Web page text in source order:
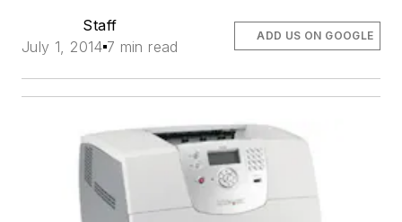
Staff
July 1, 2014 7 min read
ADD US ON GOOGLE